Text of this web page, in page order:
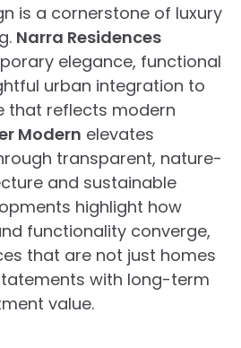
is a cornerstone of luxury
Narra Residences
elegance, functional
urban integration to
that reflects modern
Modern elevates
transparent, nature-
and sustainable
highlight how
functionality converge,
that are not just homes
with long-term
value.